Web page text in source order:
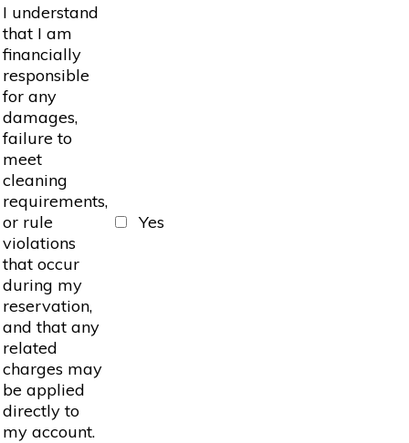
I understand
that I am
financially
responsible
for any
damages,
failure to
meet
cleaning
requirements,
or rule
violations
that occur
during my
reservation,
and that any
related
charges may
be applied
directly to
my account.
Yes